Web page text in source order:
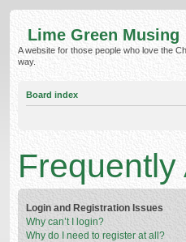
Lime Green Musing
A website for those people who love the
way.
Board index
Login and Registration Issues
Why can’t I login?
Why do I need to register at all?